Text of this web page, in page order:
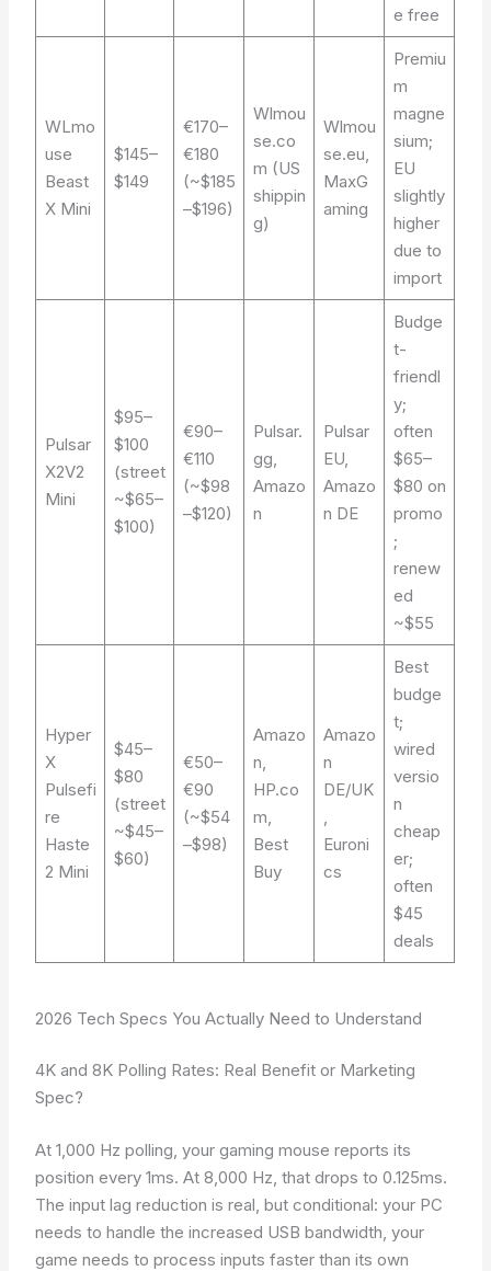
e free
WLmo
use
Beast
X Mini
$145–
$149
€170–
€180
(~$185
–$196)
Wlmou
se.co
m (US
shippin
g)
Wlmou
se.eu,
MaxG
aming
Premiu
m
magne
sium;
EU
slightly
higher
due to
import
Pulsar
X2V2
Mini
$95–
$100
(street
~$65–
$100)
€90–
€110
(~$98
–$120)
Pulsar.
gg,
Amazo
n
Pulsar
EU,
Amazo
n DE
Budge
t-
friendl
y;
often
$65–
$80 on
promo
;
renew
ed
~$55
Hyper
X
Pulsefi
re
Haste
2 Mini
$45–
$80
(street
~$45–
$60)
€50–
€90
(~$54
–$98)
Amazo
n,
HP.co
m,
Best
Buy
Amazo
n
DE/UK
,
Euroni
cs
Best
budge
t;
wired
versio
n
cheap
er;
often
$45
deals
2026 Tech Specs You Actually Need to Understand
4K and 8K Polling Rates: Real Benefit or Marketing
Spec?
At 1,000 Hz polling, your gaming mouse reports its
position every 1ms. At 8,000 Hz, that drops to 0.125ms.
The input lag reduction is real, but conditional: your PC
needs to handle the increased USB bandwidth, your
game needs to process inputs faster than its own